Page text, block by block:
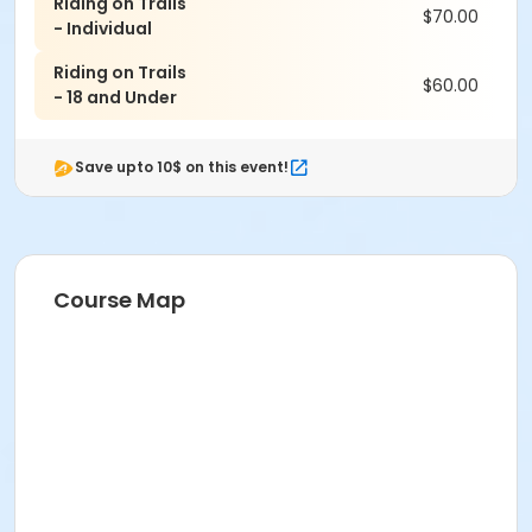
Clearing obstacles, drop-offs
Wide variety of sweet trails, granite boulders,
jumps, rock gardens & more
TBF Coaches discuss favorite trails & places to
will conclude with a coached ride on local trails at
- Individual
$70.00
Riding on Trails
- 18 and Under
$60.00
Save upto 10$ on this event!
Course Map